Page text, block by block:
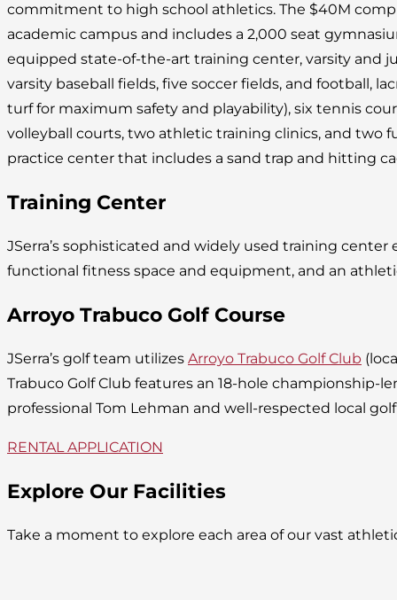
commitment to high school athletics. The $40M
academic campus and includes a 2,000 seat
equipped state-of-the-art training center, varsity and
varsity baseball fields, five soccer fields, and football,
turf for maximum safety and playability), six tennis
volleyball courts, two athletic training clinics, and two
practice center that includes a sand trap and hitting
Training Center
JSerra’s sophisticated and widely used training
functional fitness space and equipment, and an
Arroyo Trabuco Golf Course
JSerra’s golf team utilizes Arroyo Trabuco Golf Club
Trabuco Golf Club features an 18-hole championship-
professional Tom Lehman and well-respected local
RENTAL APPLICATION
Explore Our Facilities
Take a moment to explore each area of our vast